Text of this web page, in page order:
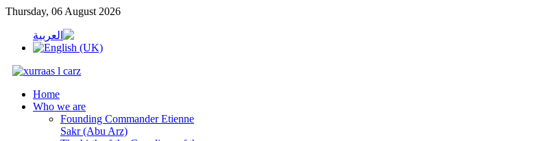
Thursday, 06 August 2026
Home
Who we are
Founding Commander Etienne
Sakr (Abu Arz)